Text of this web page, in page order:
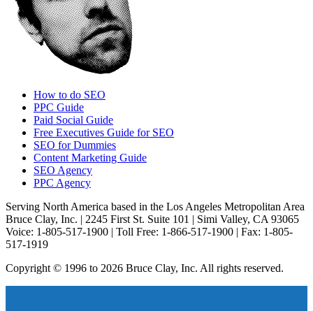
How to do SEO
PPC Guide
Paid Social Guide
Free Executives Guide for SEO
SEO for Dummies
Content Marketing Guide
SEO Agency
PPC Agency
Serving North America based in the Los Angeles Metropolitan Area
Bruce Clay, Inc. | 2245 First St. Suite 101 | Simi Valley, CA 93065
Voice: 1-805-517-1900 | Toll Free: 1-866-517-1900 | Fax: 1-805-
517-1919
Copyright © 1996 to 2026 Bruce Clay, Inc. All rights reserved.